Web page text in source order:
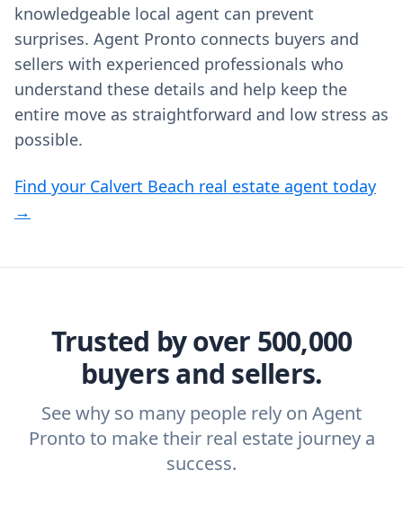
knowledgeable local agent can prevent
surprises. Agent Pronto connects buyers and
sellers with experienced professionals who
understand these details and help keep the
entire move as straightforward and low stress as
possible.
Find your Calvert Beach real estate agent today
→
Trusted by over 500,000
buyers and sellers.
See why so many people rely on Agent
Pronto to make their real estate journey a
success.